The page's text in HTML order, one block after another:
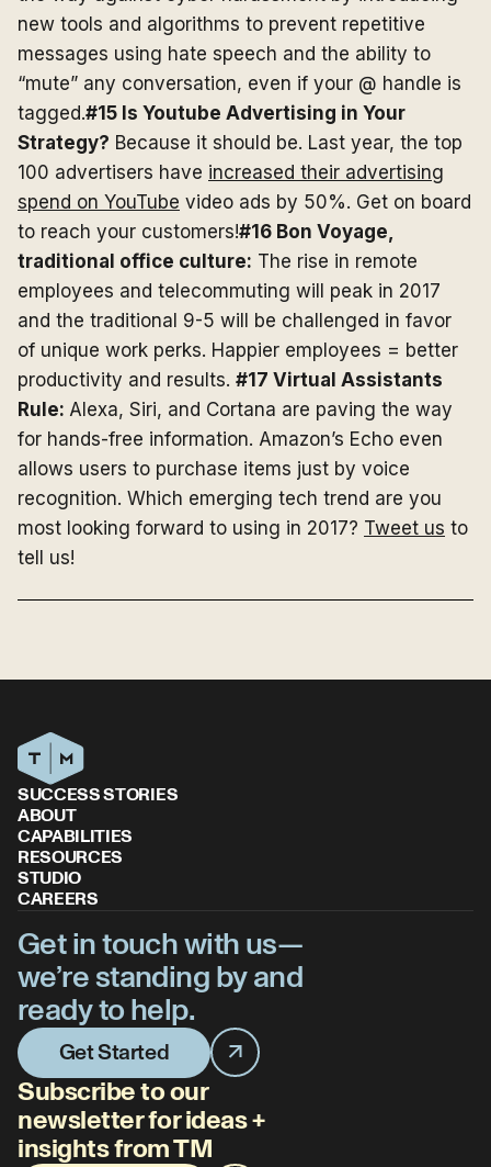
new tools and algorithms to prevent repetitive
messages using hate speech and the ability to
“mute” any conversation, even if your @ handle is
tagged.#15 Is Youtube Advertising in Your
Strategy? Because it should be. Last year, the top
100 advertisers have increased their advertising
spend on YouTube video ads by 50%. Get on board
to reach your customers!#16 Bon Voyage,
traditional office culture: The rise in remote
employees and telecommuting will peak in 2017
and the traditional 9-5 will be challenged in favor
of unique work perks. Happier employees = better
productivity and results. #17 Virtual Assistants
Rule: Alexa, Siri, and Cortana are paving the way
for hands-free information. Amazon’s Echo even
allows users to purchase items just by voice
recognition. Which emerging tech trend are you
most looking forward to using in 2017? Tweet us to
tell us!
SUCCESS STORIES
ABOUT
CAPABILITIES
RESOURCES
STUDIO
CAREERS
Get in touch with us—
we’re standing by and
ready to help.
Get Started
Subscribe to our
newsletter for ideas +
insights from TM